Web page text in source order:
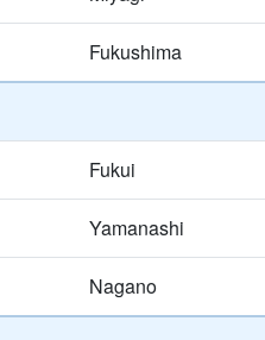
Fukushima
Fukui
Yamanashi
Nagano